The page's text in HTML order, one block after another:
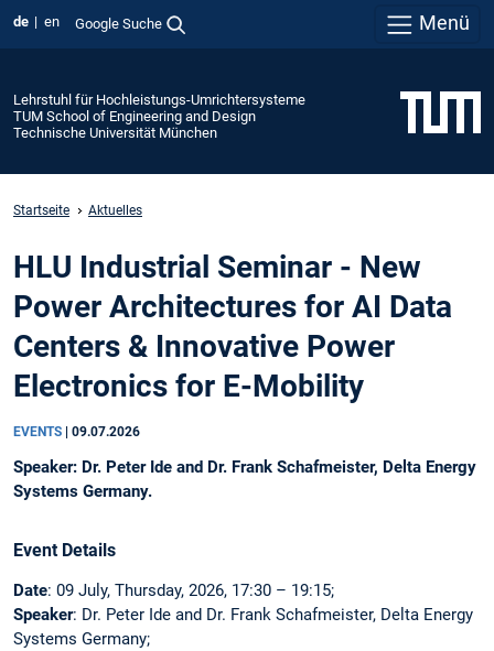
de en Google Suche Menü
Lehrstuhl für Hochleistungs-Umrichtersysteme
TUM School of Engineering and Design
Technische Universität München
Startseite Aktuelles
HLU Industrial Seminar - New
Power Architectures for AI Data
Centers & Innovative Power
Electronics for E-Mobility
EVENTS 09.07.2026
Speaker: Dr. Peter Ide and Dr. Frank Schafmeister, Delta Energy
Systems Germany.
Event Details
Date: 09 July, Thursday, 2026, 17:30 – 19:15;
Speaker: Dr. Peter Ide and Dr. Frank Schafmeister, Delta Energy
Systems Germany;